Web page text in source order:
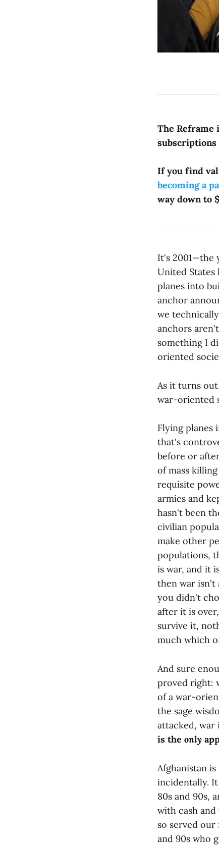
The
subscriptions
If you find
becoming a
way down to
It's 2001—the
United States
planes into
anchor
we
anchors
something I
oriented
As it turns
war-oriented
Flying planes
that's
before or
of mass
requisite
armies and
hasn't been
civilian
make other
populations,
is war, and it
then war isn't
you didn't
after it is
survive it,
much which
And sure
proved right:
of a war-
the sage
attacked, war
is the only
Afghanistan
incidentally.
80s and 90s,
with cash
so served
and 90s who